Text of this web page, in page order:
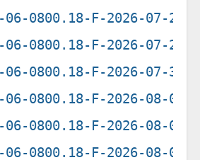
06-0800.18-F-2026-07-27-
06-0800.18-F-2026-07-29-
06-0800.18-F-2026-07-30-
06-0800.18-F-2026-08-01-
06-0800.18-F-2026-08-02-
06-0800.18-F-2026-08-03-